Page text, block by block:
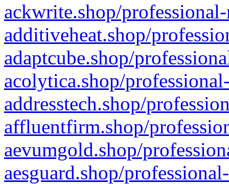
ackwrite.shop/
additiveheat.shop/
adaptcube.shop/
acolytica.shop/
addresstech.shop/
affluentfirm.shop/
aevumgold.shop/
aesguard.shop/